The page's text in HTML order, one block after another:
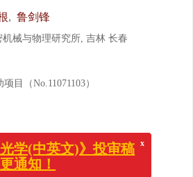
, 鲁剑锋
械与物理研究所, 吉林 长春
目（No.11071103）
restoration of joint
and guided filter
光学(中英文)》投审稿
更通知！